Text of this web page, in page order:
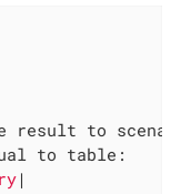
to table:
|